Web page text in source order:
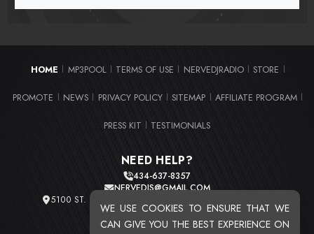
WE USE COOKIES TO ENSURE THAT WE
CAN GIVE YOU THE BEST EXPERIENCE ON
HOME MP3POOL TERMS OF USE NERVEDJRADIO STORE
PROMOTE NEWS PRIVACY POLICY SITEMAP AFFILIATE PROGRAM
PRESS KIT TESTIMONIALS
NEED HELP?
434-637-8357
NERVEDJS@GMAIL.COM
5100 ST. CLAIR AVE. UNIT 2 CLEVELAND, OHIO 44103
TOTAL USERS : 20716